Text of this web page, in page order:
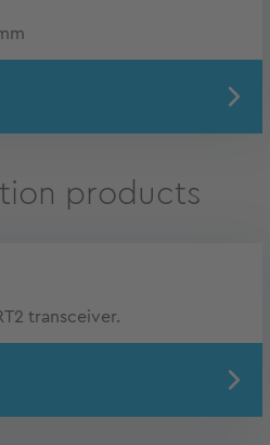
products
transceiver.